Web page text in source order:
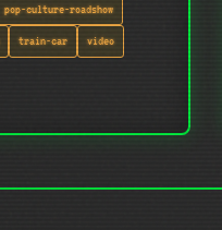
pop-culture-roadshow
train-car video